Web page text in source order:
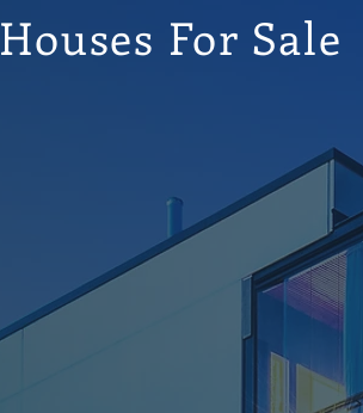
Houses For Sale